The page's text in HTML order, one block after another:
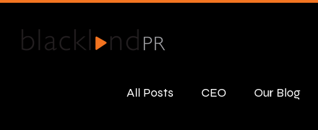
All Posts CEO Our Blog